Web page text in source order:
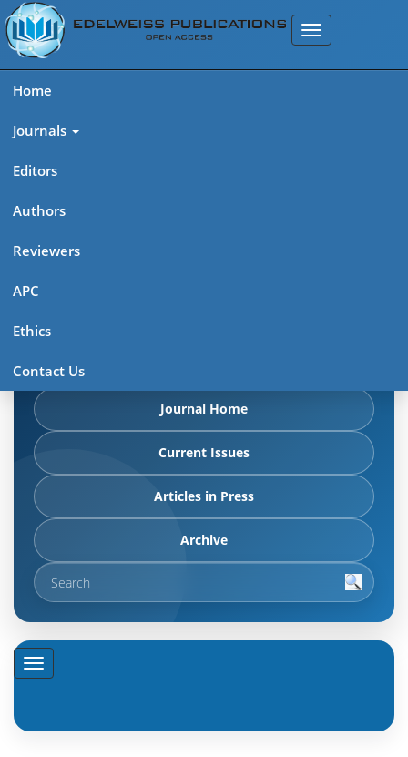
Home
Journals
Editors
Authors
Reviewers
APC
Ethics
Contact Us
Edelweiss Frontiers in Applied
Science
articles in press, latest published work, and highlights from
Journal Home
Current Issues
Articles in Press
Archive